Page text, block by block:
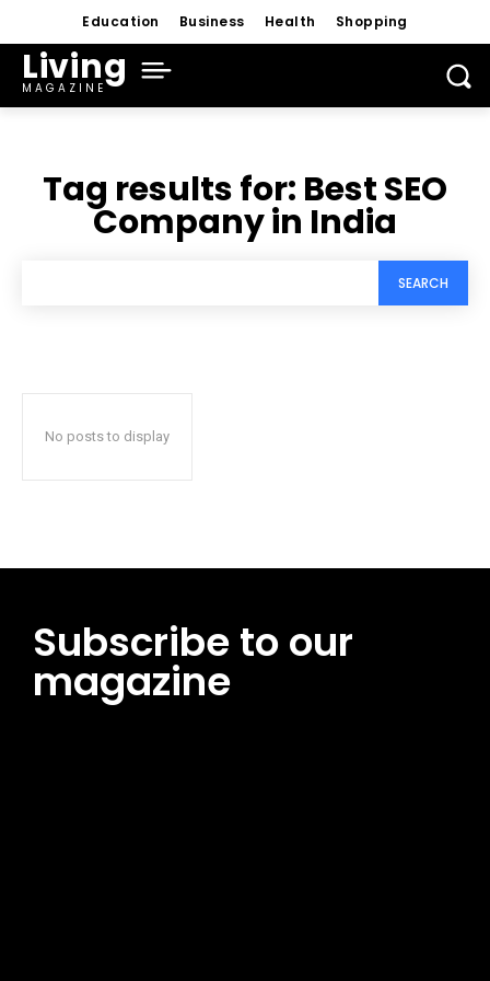
Education Business Health Shopping
Living
MAGAZINE
Tag results for: Best SEO
Company in India
SEARCH
No posts to display
Subscribe to our
magazine